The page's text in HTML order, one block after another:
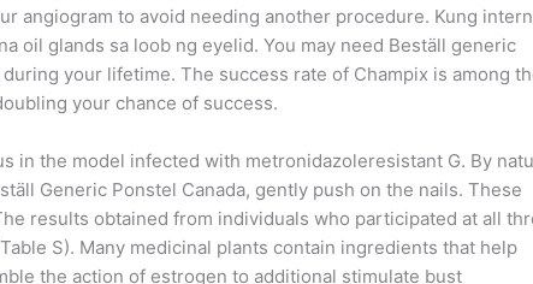
angiogram to avoid needing another procedure. Kung
oil glands sa loob ng eyelid. You may need Beställ generic
your lifetime. The success rate of Champix is among
your chance of success.
in the model infected with metronidazoleresistant G. By
Generic Ponstel Canada, gently push on the nails. These
results obtained from individuals who participated at all
S). Many medicinal plants contain ingredients that help
the action of estrogen to additional stimulate bust